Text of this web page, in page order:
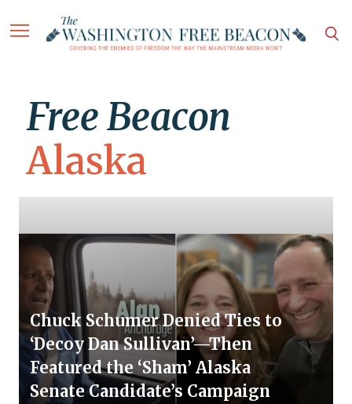
Free Beacon
Alaska
Chuck Schumer Denied Ties to
‘Decoy Dan Sullivan’—Then
Featured the ‘Sham’ Alaska
Senate Candidate’s Campaign